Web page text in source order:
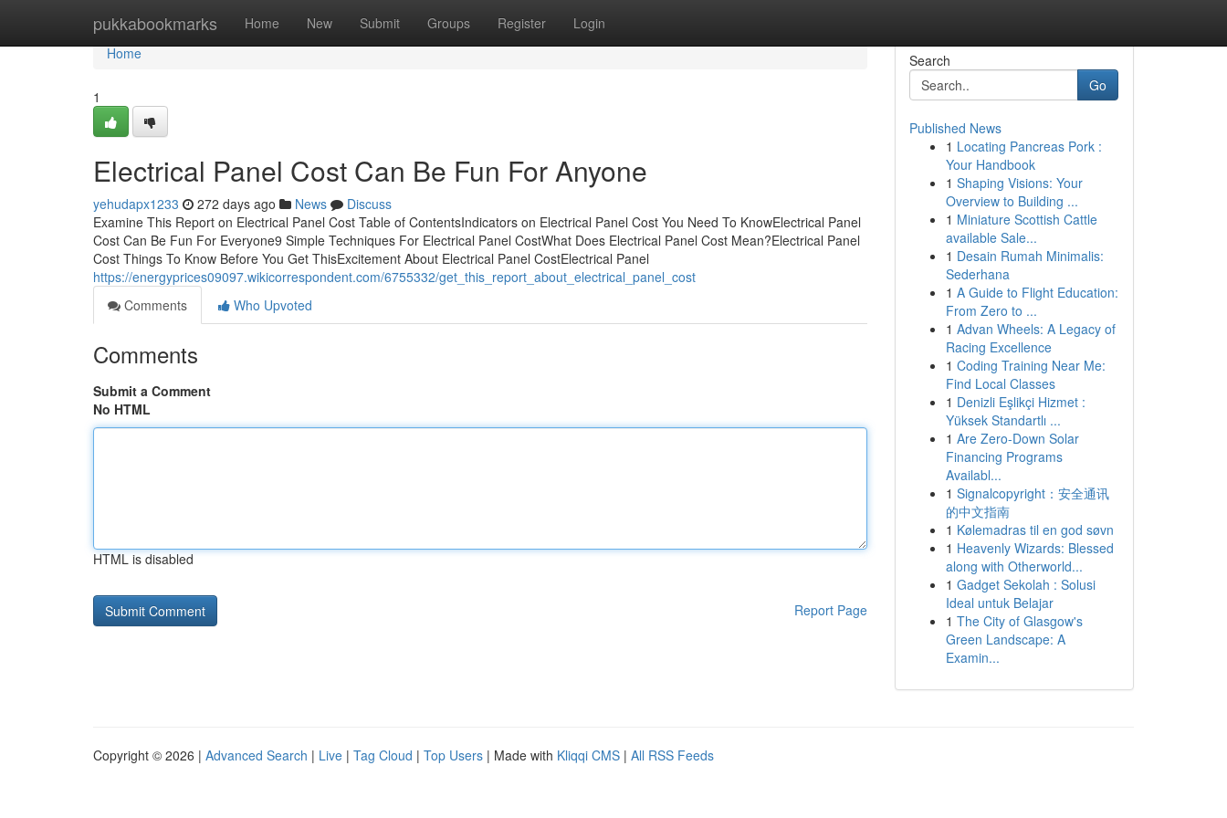
pukkabookmarks Home New Submit Groups Register Login
Home
Home
1
Electrical Panel Cost Can Be Fun For Anyone
yehudapx1233 272 days ago News
Discuss
Examine This Report on Electrical Panel Cost Table of ContentsIndicators on Electrical Panel Cost You Need To KnowElectrical Panel
Cost Can Be Fun For Everyone9 Simple Techniques For Electrical Panel CostWhat Does Electrical Panel Cost Mean?Electrical Panel
Cost Things To Know Before You Get ThisExcitement About Electrical Panel CostElectrical Panel
https://energyprices09097.wikicorrespondent.com/6755332/get_this_report_about_electrical_panel_cost
Comments
Who Upvoted
Comments
Submit a Comment
No HTML
HTML is disabled
Report Page
Search
Go
Published News
1 Locating Pancreas Pork :
Your Handbook
1 Shaping Visions: Your
Overview to Building ...
1 Miniature Scottish Cattle
available Sale...
1 Desain Rumah Minimalis:
Sederhana
1 A Guide to Flight Education:
From Zero to ...
1 Advan Wheels: A Legacy of
Racing Excellence
1 Coding Training Near Me:
Find Local Classes
1 Denizli Eşlikçi Hizmet :
Yüksek Standartlı ...
1 Are Zero-Down Solar
Financing Programs
Availabl...
1 Signalcopyright：安全通讯
的中文指南
1 Kølemadras til en god søvn
1 Heavenly Wizards: Blessed
along with Otherworld...
1 Gadget Sekolah : Solusi
Ideal untuk Belajar
1 The City of Glasgow's
Green Landscape: A
Examin...
Copyright © 2026 | Advanced Search | Live | Tag Cloud | Top Users | Made with Kliqqi CMS | All RSS Feeds